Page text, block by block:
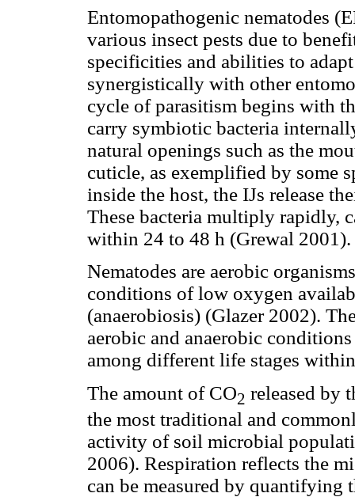
Entomopathogenic nematodes
various insect pests due to
specificities and abilities to
synergistically with other
cycle of parasitism begins with
carry symbiotic bacteria
natural openings such as the
cuticle, as exemplified by some
inside the host, the IJs release
These bacteria multiply rapidly,
within 24 to 48 h (Grewal 2001).
Nematodes are aerobic
conditions of low oxygen
(anaerobiosis) (Glazer 2002).
aerobic and anaerobic
among different life stages
The amount of CO2 released by
the most traditional and
activity of soil microbial
2006). Respiration reflects the
can be measured by quantifying